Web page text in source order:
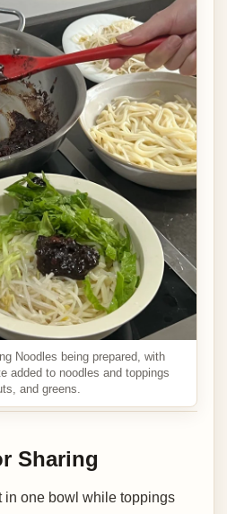
Noodles being prepared, with
added to noodles and toppings
and greens.
Sharing
in one bowl while toppings